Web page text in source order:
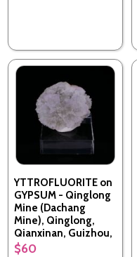
YTTROFLUORITE on
GYPSUM - Qinglong
Mine (Dachang
Mine), Qinglong,
Qianxinan, Guizhou,
China
$60